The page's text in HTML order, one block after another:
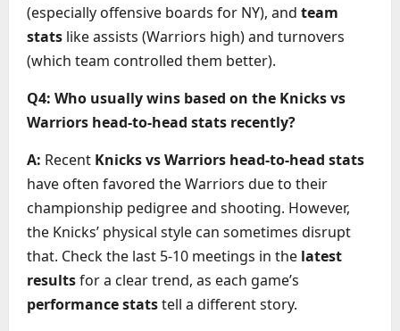
(especially offensive boards for NY), and team
stats like assists (Warriors high) and turnovers
(which team controlled them better).
Q4: Who usually wins based on the Knicks vs
Warriors head-to-head stats recently?
A: Recent Knicks vs Warriors head-to-head stats
have often favored the Warriors due to their
championship pedigree and shooting. However,
the Knicks’ physical style can sometimes disrupt
that. Check the last 5-10 meetings in the latest
resultsfor a clear trend, as each game’s
performance statstell a different story.